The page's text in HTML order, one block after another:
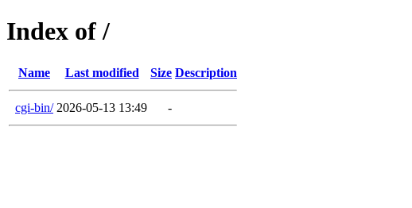
Index of /
Name Last modified Size Description
cgi-bin/ 2026-05-13 13:49 -